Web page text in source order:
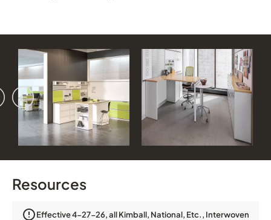
Resources
Effective 4-27-26, all Kimball, National, Etc., Interwoven